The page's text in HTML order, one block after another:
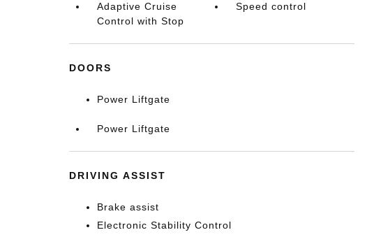
Adaptive Cruise
Control with Stop
Speed control
DOORS
Power Liftgate
Power Liftgate
DRIVING ASSIST
Brake assist
Electronic Stability Control